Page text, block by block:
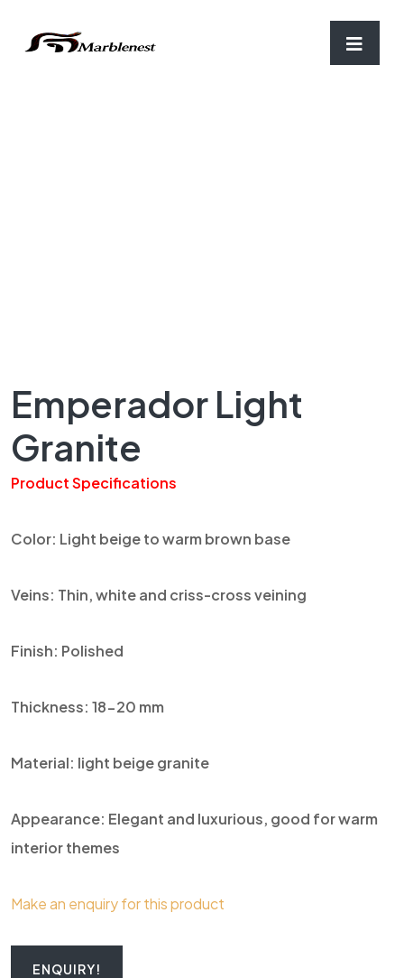
/ Emperador Light Granite
Emperador Light
Granite
Product Specifications
Color: Light beige to warm brown base
Veins: Thin, white and criss-cross veining
Finish: Polished
Thickness: 18-20 mm
Material: light beige granite
Appearance: Elegant and luxurious, good for warm
interior themes
Make an enquiry for this product
ENQUIRY!